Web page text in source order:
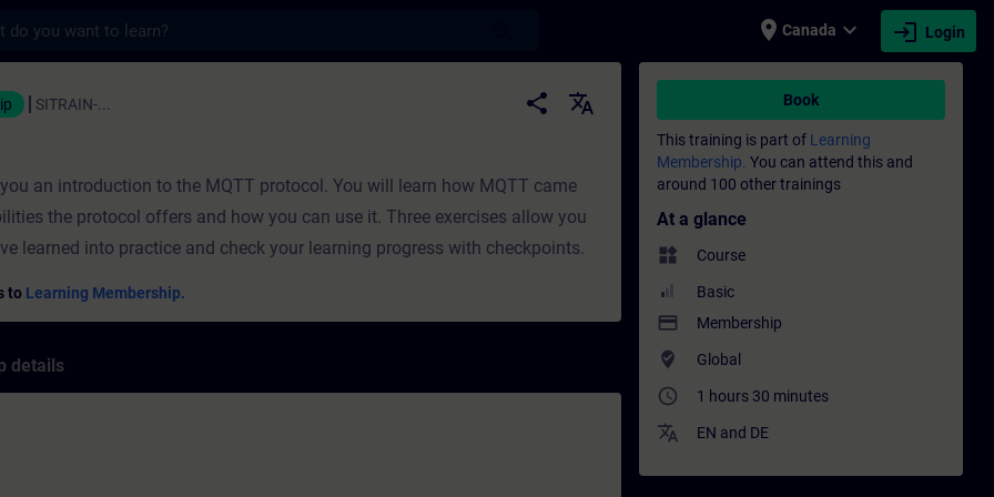
place Canada expand_more login Login
- Training - Professional development | SITRAIN
SITRAIN-... share
translate
an introduction to the MQTT protocol. You will learn how MQTT came
the protocol offers and how you can use it. Three exercises allow you
learned into practice and check your learning progress with checkpoints.
to Learning Membership.
details
Book
This training is part of Learning
Membership. You can attend this and
around 100 other trainings
At a glance
widgets Course
Basic
payment Membership
where_to_vote Global
access_time 1 hours 30 minutes
translate EN and DE